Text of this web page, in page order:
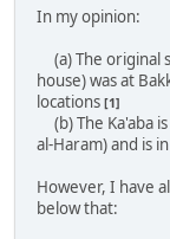
In my opinion:
(a) The original
house) was at
locations [1]
(b) The Ka'aba
al-Haram) and is
However, I have
below that: